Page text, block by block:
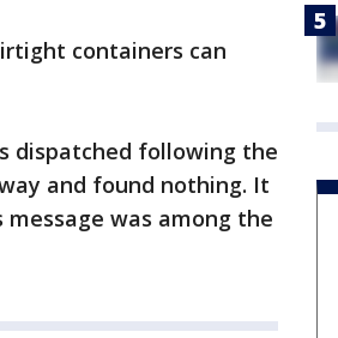
containers can
dispatched following the
and found nothing. It
was among the